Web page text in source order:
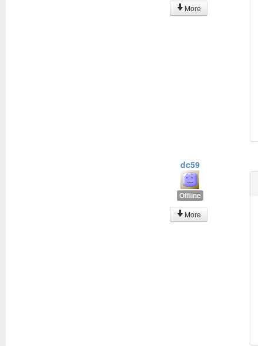
More
dc59
Offline
More